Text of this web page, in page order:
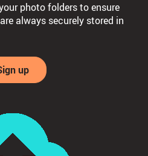
photo folders to ensure
always securely stored in
up